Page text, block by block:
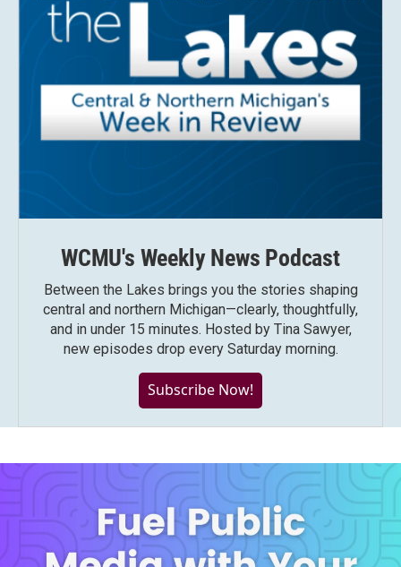
WCMU's Weekly News Podcast
Between the Lakes brings you the stories shaping
central and northern Michigan—clearly, thoughtfully,
and in under 15 minutes. Hosted by Tina Sawyer,
new episodes drop every Saturday morning.
Subscribe Now!